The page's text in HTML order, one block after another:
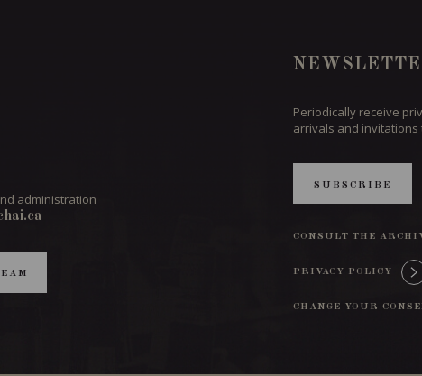
administration
Periodically receive
arrivals and
SUBSCRIBE
CONSULT THE
PRIVACY POLICY
CHANGE YOUR